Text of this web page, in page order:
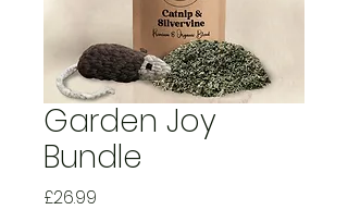
Garden Joy
Bundle
£26.99